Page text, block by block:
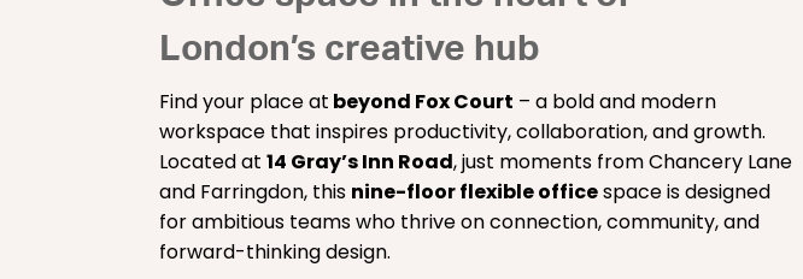
London’s creative hub
Find your place at beyond Fox Court – a bold and modern
workspace that inspires productivity, collaboration, and growth.
Located at 14 Gray’s Inn Road, just moments from Chancery Lane
and Farringdon, this nine-floor flexible officespace is designed
for ambitious teams who thrive on connection, community, and
forward-thinking design.